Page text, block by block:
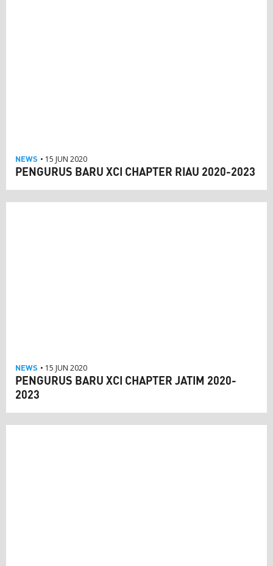
NEWS • 15 JUN 2020
PENGURUS BARU XCI CHAPTER RIAU 2020-2023
NEWS • 15 JUN 2020
PENGURUS BARU XCI CHAPTER JATIM 2020-
2023